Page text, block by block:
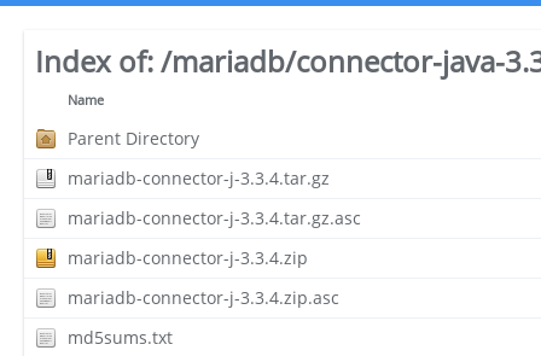
Index of:/mariadb/connector-java-
Name
Parent Directory
mariadb-connector-j-3.3.4.tar.gz
mariadb-connector-j-3.3.4.tar.gz.asc
mariadb-connector-j-3.3.4.zip
mariadb-connector-j-3.3.4.zip.asc
md5sums.txt